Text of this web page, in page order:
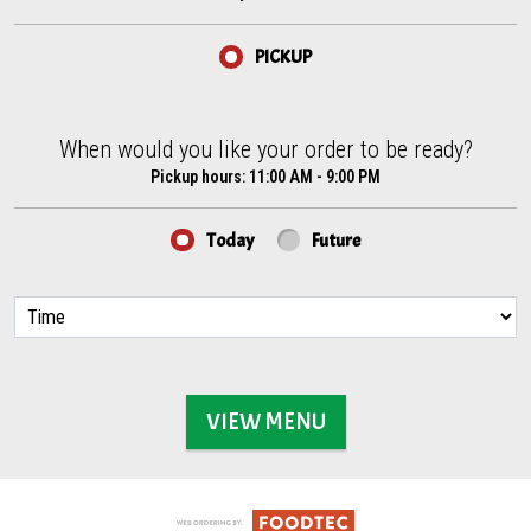
PICKUP
When would you like your order to be ready?
When would you like your order to be ready?
Pickup hours: 11:00 AM - 9:00 PM
Today Future
VIEW MENU